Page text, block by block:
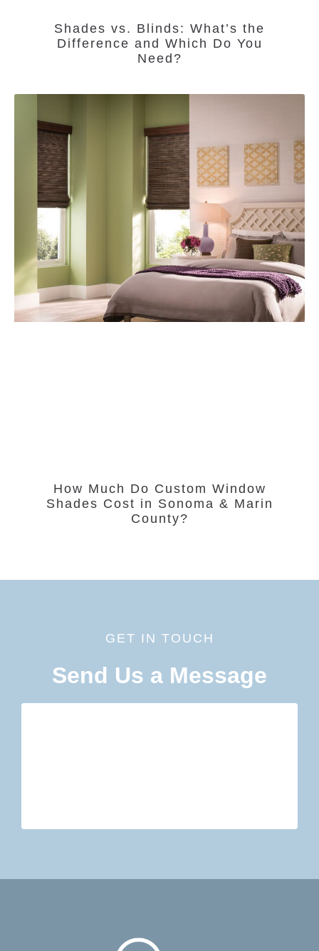
Shades vs. Blinds: What’s the
Difference and Which Do You
Need?
How Much Do Custom Window
Shades Cost in Sonoma & Marin
County?
GET IN TOUCH
Send Us a Message